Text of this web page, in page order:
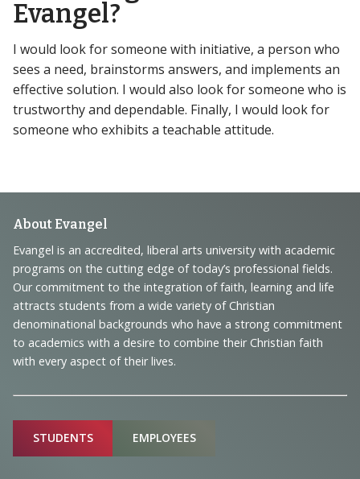
Evangel?
I would look for someone with initiative, a person who
sees a need, brainstorms answers, and implements an
effective solution. I would also look for someone who is
trustworthy and dependable. Finally, I would look for
someone who exhibits a teachable attitude.
Footer
Navigation
and
Information
About Evangel
Evangel is an accredited, liberal arts university with academic
programs on the cutting edge of today’s professional fields.
Our commitment to the integration of faith, learning and life
attracts students from a wide variety of Christian
denominational backgrounds who have a strong commitment
to academics with a desire to combine their Christian faith
with every aspect of their lives.
Sitemap
STUDENTS EMPLOYEES